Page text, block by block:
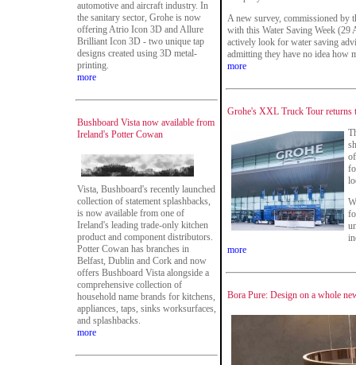
automotive and aircraft industry. In
the sanitary sector, Grohe is now
offering Atrio Icon 3D and Allure
Brilliant Icon 3D - two unique tap
designs created using 3D metal-
printing.
more
Bushboard Vista now available from
Ireland's Potter Cowan
Vista, Bushboard's recently launched
collection of statement splashbacks,
is now available from one of
Ireland's leading trade-only kitchen
product and component distributors.
Potter Cowan has branches in
Belfast, Dublin and Cork and now
offers Bushboard Vista alongside a
comprehensive collection of
household name brands for kitchens,
appliances, taps, sinks worksurfaces,
and splashbacks.
more
A new survey, commissioned by
with this Water Saving Week
actively look for water saving
admitting they have no idea how
more
Grohe's XXL Truck Tour
more
Bora Pure: Design on a whole